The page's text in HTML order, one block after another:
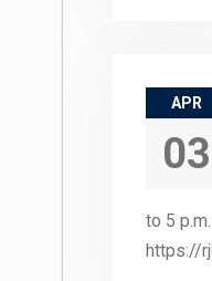
APR
03
to 5
https://